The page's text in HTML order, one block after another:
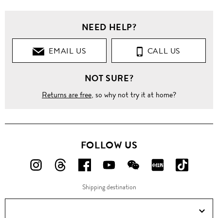
NEED HELP?
EMAIL US CALL US
NOT SURE?
Returns are free, so why not try it at home?
FOLLOW US
FOLLOW
ON
FOLLOW
ON
FOLLOW
US
ON
FOLLOW
US
ON
FOLLOW
US
ON
FOLLOW
ON
ON
Douyin!
Shipping destination